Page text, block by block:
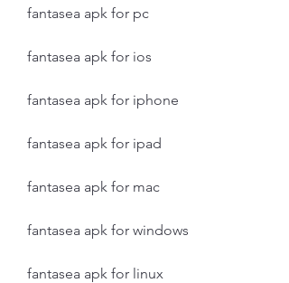
fantasea apk for pc
fantasea apk for ios
fantasea apk for iphone
fantasea apk for ipad
fantasea apk for mac
fantasea apk for windows
fantasea apk for linux